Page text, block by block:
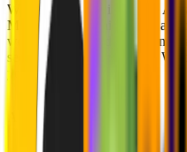
We are excited to introduce
MVST team! Joining us as a
wealth of knowledge and
see the impact you'll make.
your new role! 🚀
About Alejandro